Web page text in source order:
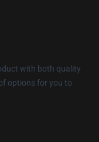
with both quality
options for you to